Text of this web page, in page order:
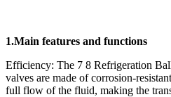
1.Main features and functions
Efficiency: The 7 8 Refrigeration
valves are made of corrosion-
full flow of the fluid, making the